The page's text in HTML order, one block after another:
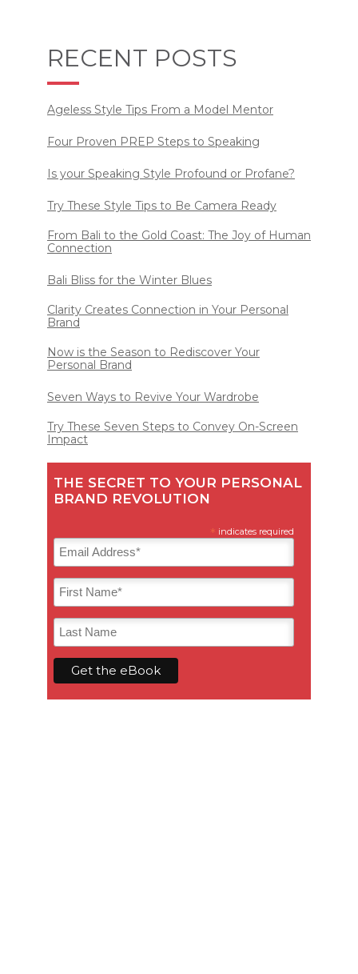
RECENT POSTS
Ageless Style Tips From a Model Mentor
Four Proven PREP Steps to Speaking
Is your Speaking Style Profound or Profane?
Try These Style Tips to Be Camera Ready
From Bali to the Gold Coast: The Joy of Human
Connection
Bali Bliss for the Winter Blues
Clarity Creates Connection in Your Personal
Brand
Now is the Season to Rediscover Your
Personal Brand
Seven Ways to Revive Your Wardrobe
Try These Seven Steps to Convey On-Screen
Impact
THE SECRET TO YOUR PERSONAL
BRAND REVOLUTION
* indicates required